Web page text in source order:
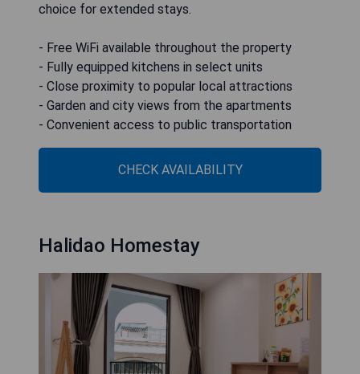
choice for extended stays.
- Free WiFi available throughout the property
- Fully equipped kitchens in select units
- Close proximity to popular local attractions
- Garden and city views from the apartments
- Convenient access to public transportation
CHECK AVAILABILITY
Halidao Homestay